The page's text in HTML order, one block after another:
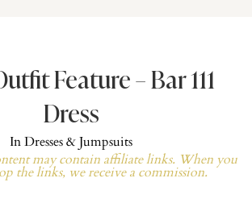
Feature – Bar 111
Dress
InDresses & Jumpsuits
may contain affiliate links. When you
the links, we receive a commission.